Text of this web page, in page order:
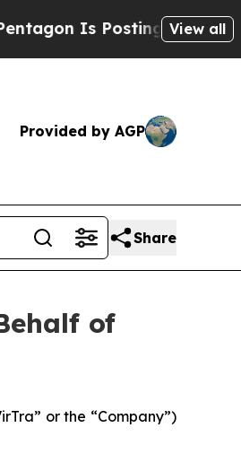
Is Posting CrypticView all
Provided by AGP
Share
of
or the “Company”)